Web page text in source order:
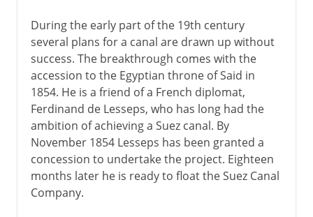
During the early part of the 19th century
several plans for a canal are drawn up without
success. The breakthrough comes with the
accession to the Egyptian throne of Said in
1854. He is a friend of a French diplomat,
Ferdinand de Lesseps, who has long had the
ambition of achieving a Suez canal. By
November 1854 Lesseps has been granted a
concession to undertake the project. Eighteen
months later he is ready to float the Suez Canal
Company.